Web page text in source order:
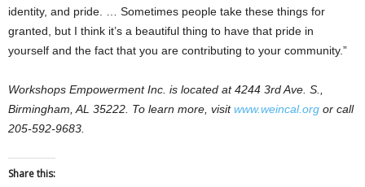
identity, and pride. … Sometimes people take these things for
granted, but I think it’s a beautiful thing to have that pride in
yourself and the fact that you are contributing to your community.”
Workshops Empowerment Inc. is located at 4244 3rd Ave. S.,
Birmingham, AL 35222. To learn more, visitwww.weincal.org or call
205-592-9683.
Share this: